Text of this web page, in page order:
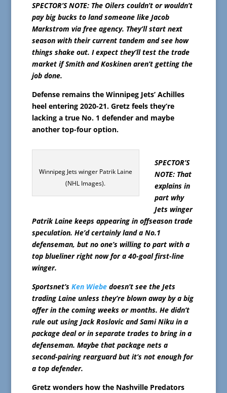
SPECTOR’S NOTE: The Oilers couldn’t or wouldn’t
pay big bucks to land someone like Jacob
Markstrom via free agency. They’ll start next
season with their current tandem and see how
things shake out. I expect they’ll test the trade
market if Smith and Koskinen aren’t getting the
job done.
Defense remains the Winnipeg Jets’ Achilles
heel entering 2020-21. Gretz feels they’re
lacking a true No. 1 defender and maybe
another top-four option.
Winnipeg Jets winger Patrik Laine
(NHL Images).
SPECTOR’S
NOTE: That
explains in
part why
Jets winger
Patrik Laine keeps appearing in offseason trade
speculation. He’d certainly land a No.1
defenseman, but no one’s willing to part with a
top blueliner right now for a 40-goal first-line
winger.
Sportsnet’s Ken Wiebedoesn’t see the Jets
trading Laine unless they’re blown away by a big
offer in the coming weeks or months. He didn’t
rule out using Jack Roslovic and Sami Niku in a
package deal or in separate trades to bring in a
defenseman. Maybe that package nets a
second-pairing rearguard but it’s not enough for
a top defender.
Gretz wonders how the Nashville Predators